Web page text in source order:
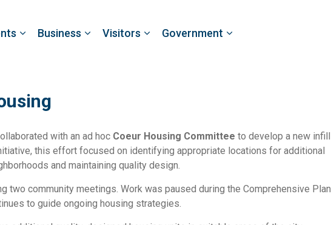
Business Visitors Government
with an ad hoc Coeur Housing Committee to develop a new infill
this effort focused on identifying appropriate locations for additional
and maintaining quality design.
two community meetings. Work was paused during the Comprehensive Plan
to guide ongoing housing strategies.